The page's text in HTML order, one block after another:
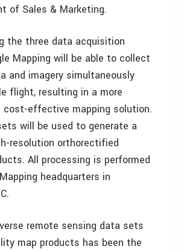
of Sales & Marketing.
the three data acquisition
Mapping will be able to collect
and imagery simultaneously
flight, resulting in a more
cost-effective mapping solution.
will be used to generate a
resolution orthorectified
All processing is performed
headquarters in
remote sensing data sets
map products has been the